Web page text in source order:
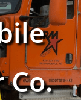
Co.